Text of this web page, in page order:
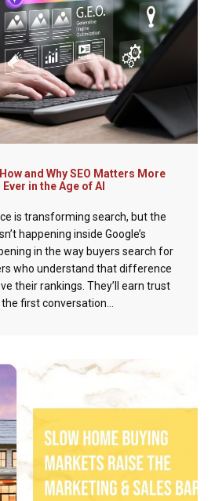
and Why SEO Matters More
Ever in the Age of AI
is transforming search, but the
happening inside Google’s
in the way buyers search for
who understand that difference
their rankings. They’ll earn trust
first conversation...